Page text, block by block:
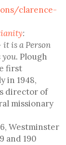
clarence-
:
is a Person
you. Plough
first
in 1948,
director of
missionary
Westminster
and 190